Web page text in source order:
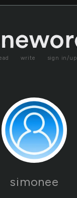
write sign in/up
simonee